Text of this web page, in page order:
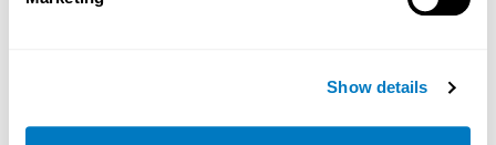
Show details